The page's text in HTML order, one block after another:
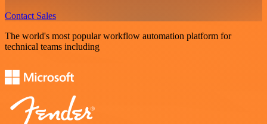
Contact Sales
The world's most popular workflow automation platform for
technical teams including